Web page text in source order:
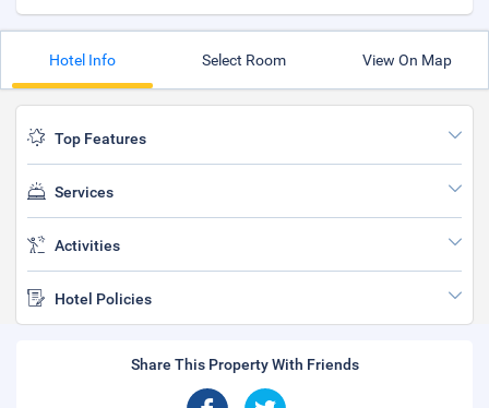
Hotel Info Select Room View On Map
Top Features
Services
Activities
Hotel Policies
Share This Property With Friends